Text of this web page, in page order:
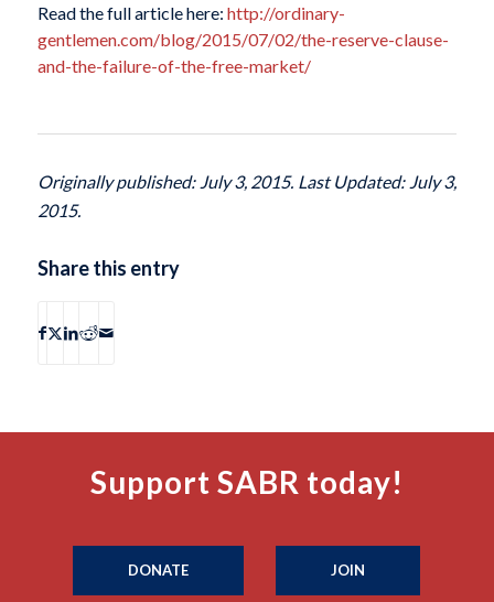
Read the full article here: http://ordinary-
gentlemen.com/blog/2015/07/02/the-reserve-clause-
and-the-failure-of-the-free-market/
Originally published: July 3, 2015. Last Updated: July 3,
2015.
Share this entry
Support SABR today!
DONATE JOIN